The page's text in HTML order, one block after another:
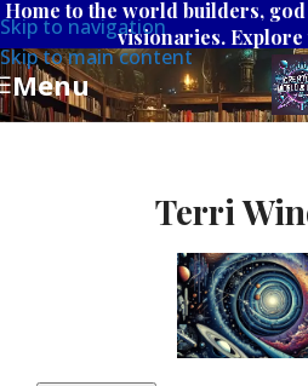
Skip to navigation
Skip to main content
Home to the world builders,
visionaries.
Menu
Terri